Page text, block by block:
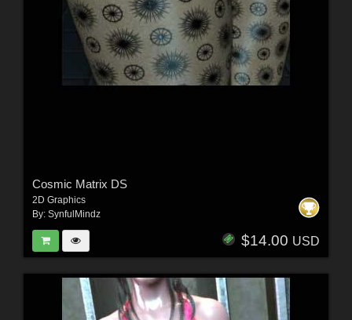
Cosmic Matrix DS
2D Graphics
By: SynfulMindz
$14.00 USD